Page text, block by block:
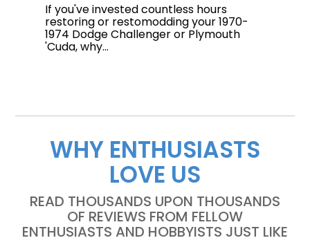
If you've invested countless hours
restoring or restomodding your 1970-
1974 Dodge Challenger or Plymouth
'Cuda, why...
WHY ENTHUSIASTS
LOVE US
READ THOUSANDS UPON THOUSANDS
OF REVIEWS FROM FELLOW
ENTHUSIASTS AND HOBBYISTS JUST LIKE